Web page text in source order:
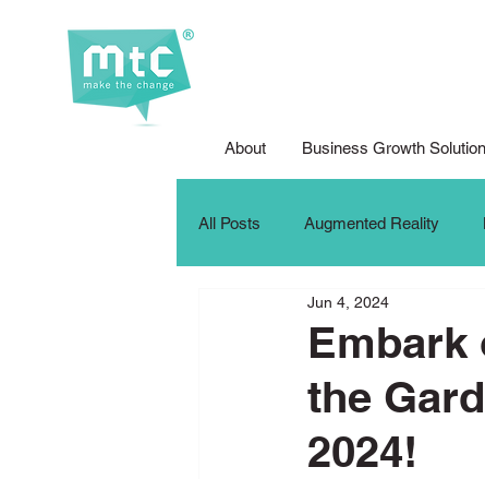
About Business Growth
All Posts Augmented Reality
Corporate Social Responsibility
DFG Youth Competition
Embark
the
2024!
Jun 4, 2024